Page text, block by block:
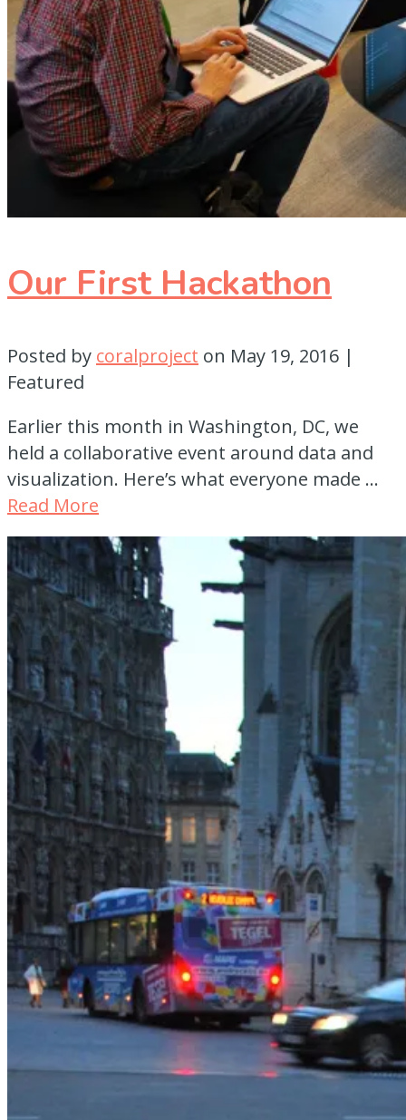
Our First Hackathon
Posted by coralproject on May 19, 2016 |
Featured
Earlier this month in Washington, DC, we
held a collaborative event around data and
visualization. Here’s what everyone made …
Read More